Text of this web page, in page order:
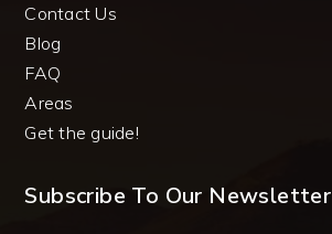
Contact Us
Blog
FAQ
Areas
Get the guide!
Subscribe To Our Newsletter